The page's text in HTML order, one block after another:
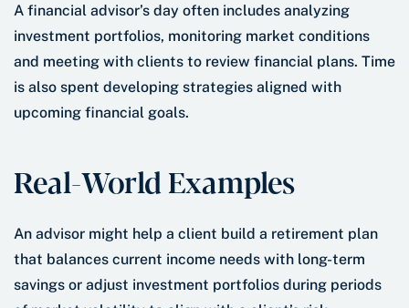
A financial advisor’s day often includes analyzing
investment portfolios, monitoring market conditions
and meeting with clients to review financial plans. Time
is also spent developing strategies aligned with
upcoming financial goals.
Real-World Examples
An advisor might help a client build a retirement plan
that balances current income needs with long-term
savings or adjust investment portfolios during periods